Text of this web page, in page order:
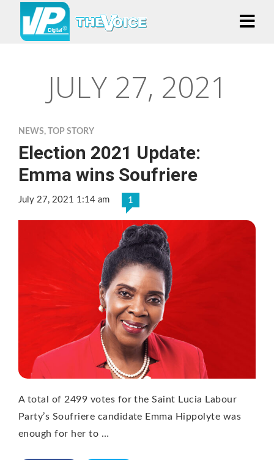
JULY 27, 2021
NEWS, TOP STORY
Election 2021 Update:
Emma wins Soufriere
July 27, 2021 1:14 am 1
A total of 2499 votes for the Saint Lucia Labour
Party’s Soufriere candidate Emma Hippolyte was
enough for her to …